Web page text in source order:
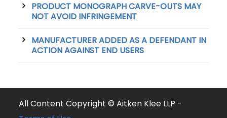
PRODUCT MONOGRAPH CARVE-OUTS MAY
NOT AVOID INFRINGEMENT
MANUFACTURER ADDED AS A DEFENDANT IN
ACTION AGAINST END USERS
All Content Copyright © Aitken Klee LLP -